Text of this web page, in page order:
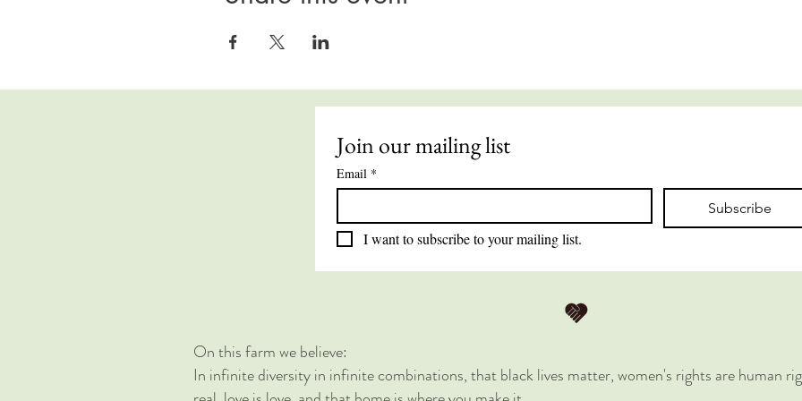
Join our mailing list
Email *
Subscribe
I want to subscribe to your mailing list.
On this farm we believe:
In infinite diversity in infinite combinations, that black lives matter, women's rights are human